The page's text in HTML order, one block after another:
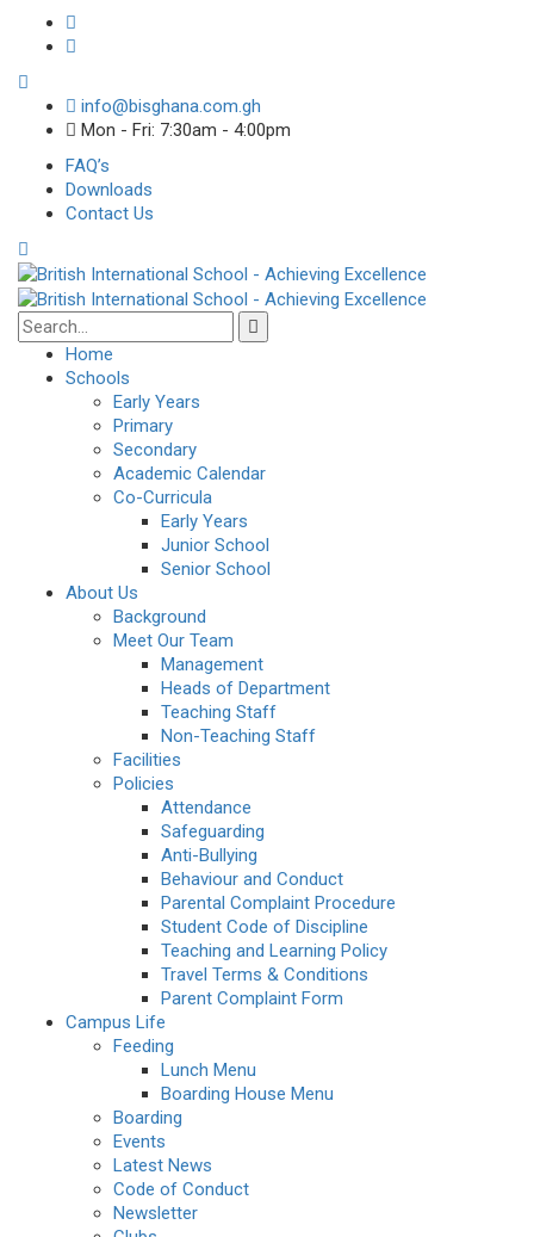
info@bisghana.com.gh
Mon - Fri: 7:30am - 4:00pm
FAQ’s
Downloads
Contact Us
Home
Schools
Early Years
Primary
Secondary
Academic Calendar
Co-Curricula
Early Years
Junior School
Senior School
About Us
Background
Meet Our Team
Management
Heads of Department
Teaching Staff
Non-Teaching Staff
Facilities
Policies
Attendance
Safeguarding
Anti-Bullying
Behaviour and Conduct
Parental Complaint Procedure
Student Code of Discipline
Teaching and Learning Policy
Travel Terms & Conditions
Parent Complaint Form
Campus Life
Feeding
Lunch Menu
Boarding House Menu
Boarding
Events
Latest News
Code of Conduct
Newsletter